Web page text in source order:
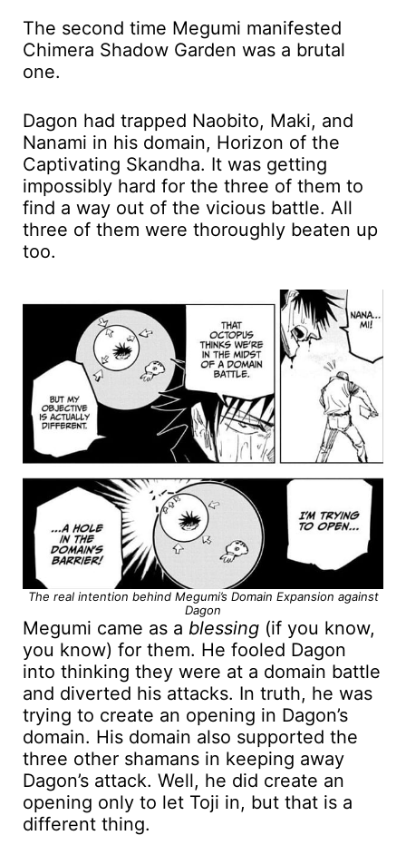
The second time Megumi manifested
Chimera Shadow Garden was a brutal
one.
Dagon had trapped Naobito, Maki, and
Nanami in his domain, Horizon of the
Captivating Skandha. It was getting
impossibly hard for the three of them to
find a way out of the vicious battle. All
three of them were thoroughly beaten up
too.
The real intention behind Megumi’s Domain Expansion against
Dagon
Megumi came as a blessing (if you know,
you know) for them. He fooled Dagon
into thinking they were at a domain battle
and diverted his attacks. In truth, he was
trying to create an opening in Dagon’s
domain. His domain also supported the
three other shamans in keeping away
Dagon’s attack. Well, he did create an
opening only to let Toji in, but that is a
different thing.